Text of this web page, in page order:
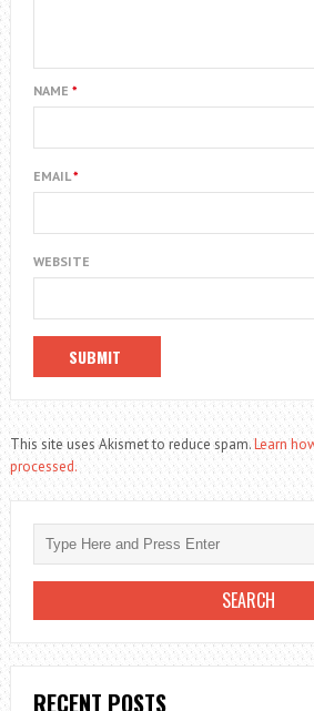
NAME *
EMAIL*
WEBSITE
This site uses Akismet to reduce spam.Learn
processed.
RECENT POSTS